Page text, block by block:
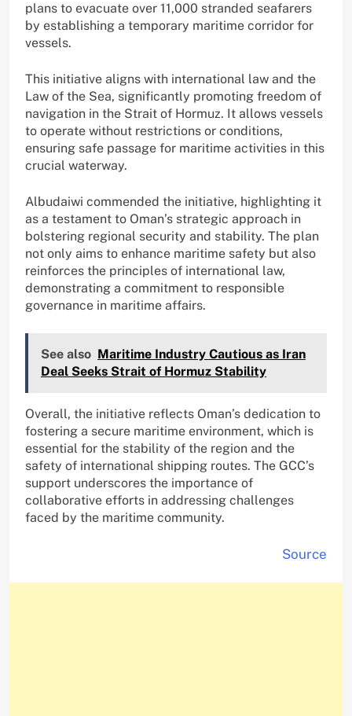
plans to evacuate over 11,000 stranded seafarers
by establishing a temporary maritime corridor for
vessels.
This initiative aligns with international law and the
Law of the Sea, significantly promoting freedom of
navigation in the Strait of Hormuz. It allows vessels
to operate without restrictions or conditions,
ensuring safe passage for maritime activities in this
crucial waterway.
Albudaiwi commended the initiative, highlighting it
as a testament to Oman’s strategic approach in
bolstering regional security and stability. The plan
not only aims to enhance maritime safety but also
reinforces the principles of international law,
demonstrating a commitment to responsible
governance in maritime affairs.
See also Maritime Industry Cautious as Iran
Deal Seeks Strait of Hormuz Stability
Overall, the initiative reflects Oman’s dedication to
fostering a secure maritime environment, which is
essential for the stability of the region and the
safety of international shipping routes. The GCC’s
support underscores the importance of
collaborative efforts in addressing challenges
faced by the maritime community.
Source